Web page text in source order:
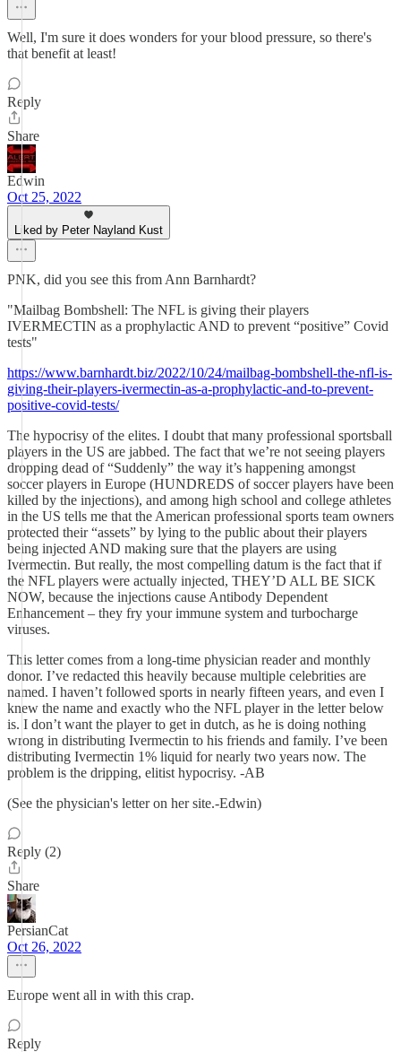
Well, I'm sure it does wonders for your blood pressure, so there's
that benefit at least!
Reply
Share
Edwin
Oct 25, 2022
Liked by Peter Nayland Kust
PNK, did you see this from Ann Barnhardt?
"Mailbag Bombshell: The NFL is giving their players
IVERMECTIN as a prophylactic AND to prevent “positive” Covid
tests"
https://www.barnhardt.biz/2022/10/24/mailbag-bombshell-the-nfl-is-
giving-their-players-ivermectin-as-a-prophylactic-and-to-prevent-
positive-covid-tests/
The hypocrisy of the elites. I doubt that many professional sportsball
players in the US are jabbed. The fact that we’re not seeing players
dropping dead of “Suddenly” the way it’s happening amongst
soccer players in Europe (HUNDREDS of soccer players have been
killed by the injections), and among high school and college athletes
in the US tells me that the American professional sports team owners
protected their “assets” by lying to the public about their players
being injected AND making sure that the players are using
Ivermectin. But really, the most compelling datum is the fact that if
the NFL players were actually injected, THEY’D ALL BE SICK
NOW, because the injections cause Antibody Dependent
Enhancement – they fry your immune system and turbocharge
viruses.
This letter comes from a long-time physician reader and monthly
donor. I’ve redacted this heavily because multiple celebrities are
named. I haven’t followed sports in nearly fifteen years, and even I
knew the name and exactly who the NFL player in the letter below
is. I don’t want the player to get in dutch, as he is doing nothing
wrong in distributing Ivermectin to his friends and family. I’ve been
distributing Ivermectin 1% liquid for nearly two years now. The
problem is the dripping, elitist hypocrisy. -AB
(See the physician's letter on her site.-Edwin)
Reply (2)
Share
PersianCat
Oct 26, 2022
Europe went all in with this crap.
Reply